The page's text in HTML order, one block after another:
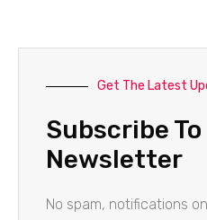
Get The Latest
Subscribe
Newsletter
No spam, notifications